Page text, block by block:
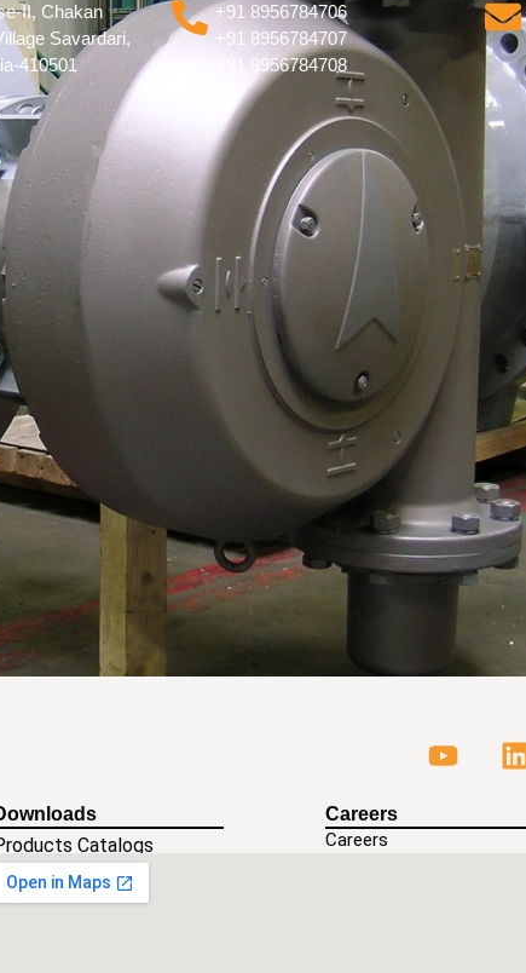
II, Chakan
Savardari,
410501
+91 8956784706
+91 8956784707
+91 8956784708
Catalogs
Operation and installation Manuals
Careers
Careers